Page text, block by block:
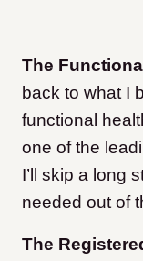
The
back to what I
functional
one of the
I’ll skip a long
needed out of
The